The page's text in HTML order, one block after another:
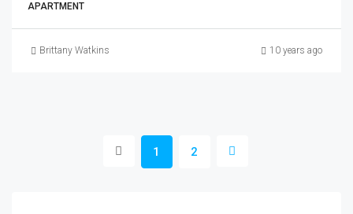
APARTMENT
Brittany Watkins 10 years ago
1 2